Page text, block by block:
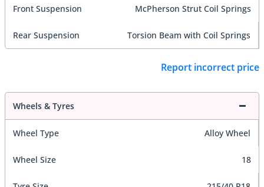
Front Suspension McPherson Strut Coil Springs
Rear Suspension Torsion Beam with Coil Springs
Report incorrect price
Wheels & Tyres
Wheel Type Alloy Wheel
Wheel Size 18